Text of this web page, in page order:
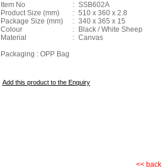
Item No
: SSB602A
Product Size (mm)
: 510 x 360 x 2.8
Package Size (mm)
: 340 x 365 x 15
Colour
:
Black / White Sheep
Material
: Canvas
Packaging : OPP Bag
Add this product to the Enquiry
<< back